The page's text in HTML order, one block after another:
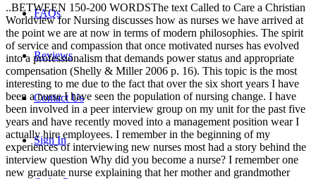
FAQs
Reviews
Contact Us
Sign In
..BETWEEN 150-200 WORDSThe text Called to Care a Christian
Worldview for Nursing discusses how as nurses we have arrived at
the point we are at now in terms of modern philosophies. The spirit
of service and compassion that once motivated nurses has evolved
into a professionalism that demands power status and appropriate
compensation (Shelly & Miller 2006 p. 16). This topic is the most
interesting to me due to the fact that over the six short years I have
been a nurse I have seen the population of nursing change. I have
been involved in a peer interview group on my unit for the past five
years and have recently moved into a management position wear I
actually hire employees. I remember in the beginning of my
experiences of interviewing new nurses most had a story behind the
interview question Why did you become a nurse? I remember one
new graduate nurse explaining that her mother and grandmother